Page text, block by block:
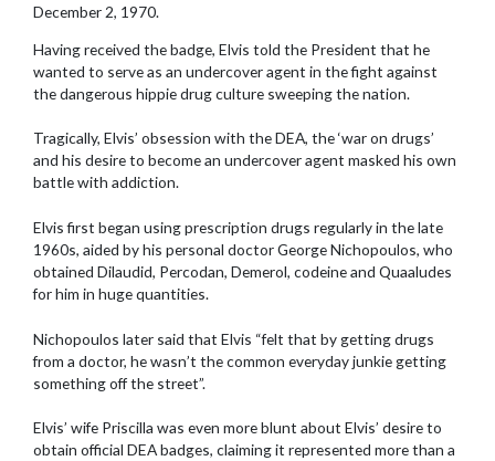
December 2, 1970.
Having received the badge, Elvis told the President that he
wanted to serve as an undercover agent in the fight against
the dangerous hippie drug culture sweeping the nation.
Tragically, Elvis’ obsession with the DEA, the ‘war on drugs’
and his desire to become an undercover agent masked his own
battle with addiction.
Elvis first began using prescription drugs regularly in the late
1960s, aided by his personal doctor George Nichopoulos, who
obtained Dilaudid, Percodan, Demerol, codeine and Quaaludes
for him in huge quantities.
Nichopoulos later said that Elvis “felt that by getting drugs
from a doctor, he wasn’t the common everyday junkie getting
something off the street”.
Elvis’ wife Priscilla was even more blunt about Elvis’ desire to
obtain official DEA badges, claiming it represented more than a